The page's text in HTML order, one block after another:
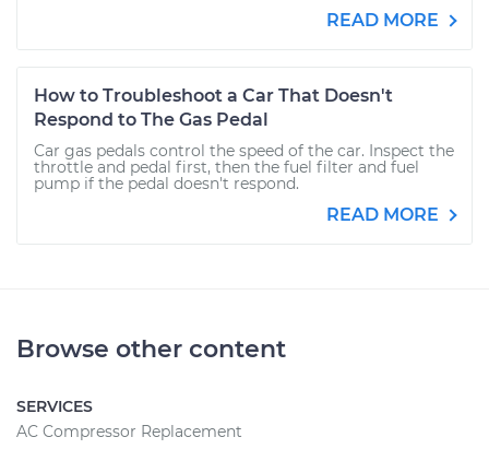
READ MORE
How to Troubleshoot a Car That Doesn't
Respond to The Gas Pedal
Car gas pedals control the speed of the car. Inspect the
throttle and pedal first, then the fuel filter and fuel
pump if the pedal doesn't respond.
READ MORE
Browse other content
SERVICES
AC Compressor Replacement